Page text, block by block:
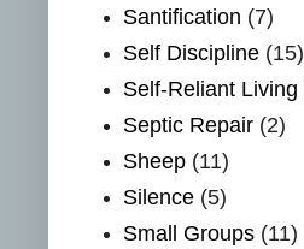
Santification (7)
Self Discipline (15)
Self-Reliant Living
Septic Repair (2)
Sheep (11)
Silence (5)
Small Groups (11)